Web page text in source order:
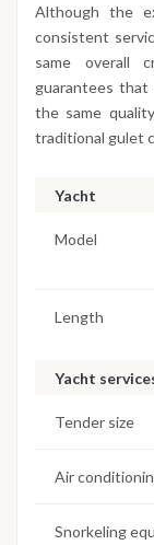
Although the
consistent
same overall
guarantees
the same
traditional gulet
Yacht
Model
Length
Yacht
Tender size
Air
Snorkeling